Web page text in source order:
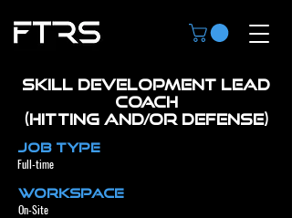
Skill Development Lead
Coach
(Hitting and/or Defense)
Job Type
Full-time
Workspace
On-Site